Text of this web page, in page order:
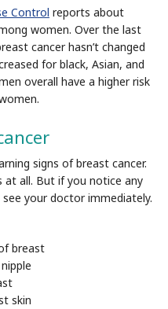
Control reports about
women. Over the last
cancer hasn’t changed
for black, Asian, and
overall have a higher risk
signs of breast cancer.
at all. But if you notice any
your doctor immediately.
breast
skin